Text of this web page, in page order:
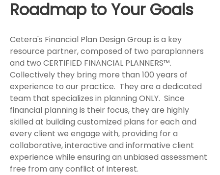
Roadmap to Your Goals
Cetera's Financial Plan Design Group is a key
resource partner, composed of two paraplanners
and two CERTIFIED FINANCIAL PLANNERS™.
Collectively they bring more than 100 years of
experience to our practice. They are a dedicated
team that specializes in planning ONLY. Since
financial planning is their focus, they are highly
skilled at building customized plans for each and
every client we engage with, providing for a
collaborative, interactive and informative client
experience while ensuring an unbiased assessment
free from any conflict of interest.